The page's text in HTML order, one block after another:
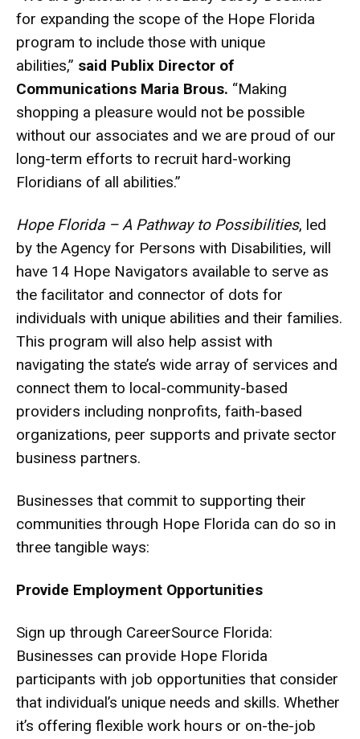
for expanding the scope of the Hope Florida
program to include those with unique
abilities,” said Publix Director of
Communications Maria Brous. “Making
shopping a pleasure would not be possible
without our associates and we are proud of our
long-term efforts to recruit hard-working
Floridians of all abilities.”
Hope Florida – A Pathway to Possibilities, led
by the Agency for Persons with Disabilities, will
have 14 Hope Navigators available to serve as
the facilitator and connector of dots for
individuals with unique abilities and their families.
This program will also help assist with
navigating the state’s wide array of services and
connect them to local-community-based
providers including nonprofits, faith-based
organizations, peer supports and private sector
business partners.
Businesses that commit to supporting their
communities through Hope Florida can do so in
three tangible ways:
Provide Employment Opportunities
Sign up through CareerSource Florida:
Businesses can provide Hope Florida
participants with job opportunities that consider
that individual’s unique needs and skills. Whether
it’s offering flexible work hours or on-the-job